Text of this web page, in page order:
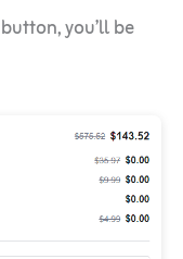
you’ll be